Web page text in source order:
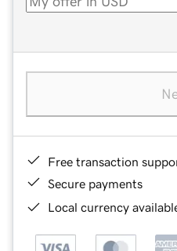
Free transaction
Secure payments
Local currency